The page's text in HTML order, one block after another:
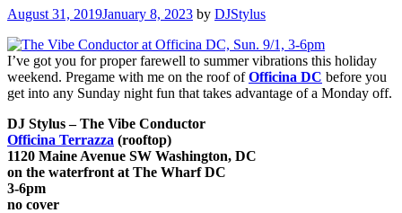
August 31, 2019January 8, 2023 by DJStylus
I’ve got you for proper farewell to summer vibrations this holiday
weekend. Pregame with me on the roof ofOfficina DC before you
get into any Sunday night fun that takes advantage of a Monday off.
DJ Stylus – The Vibe Conductor
Officina Terrazza (rooftop)
1120 Maine Avenue SW Washington, DC
on the waterfront at The Wharf DC
3-6pm
no cover